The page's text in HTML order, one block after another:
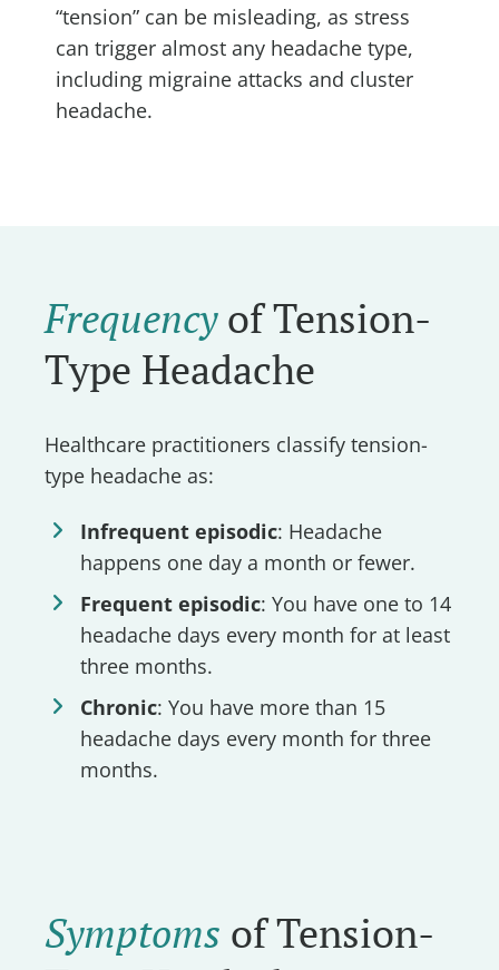
“tension” can be misleading, as stress
can trigger almost any headache type,
including migraine attacks and cluster
headache.
Frequencyof Tension-
Type Headache
Healthcare practitioners classify tension-
type headache as:
Infrequent episodic: Headache
happens one day a month or fewer.
Frequent episodic: You have one to 14
headache days every month for at least
three months.
Chronic: You have more than 15
headache days every month for three
months.
Symptoms of Tension-